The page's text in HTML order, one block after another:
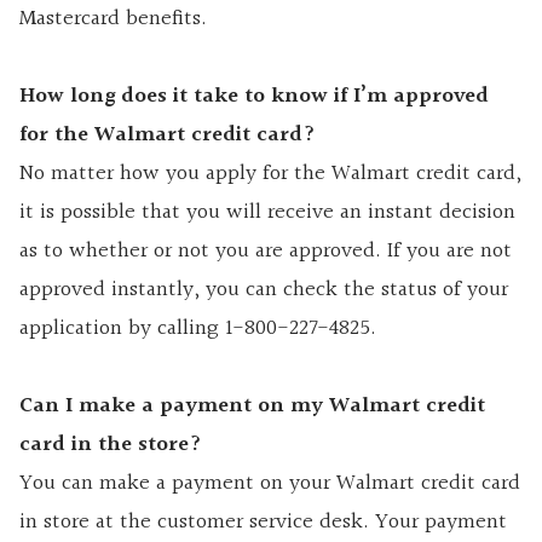
Mastercard benefits.
How long does it take to know if I’m approved
for the Walmart credit card?
No matter how you apply for the Walmart credit card,
it is possible that you will receive an instant decision
as to whether or not you are approved. If you are not
approved instantly, you can check the status of your
application by calling 1-800-227-4825.
Can I make a payment on my Walmart credit
card in the store?
You can make a payment on your Walmart credit card
in store at the customer service desk. Your payment